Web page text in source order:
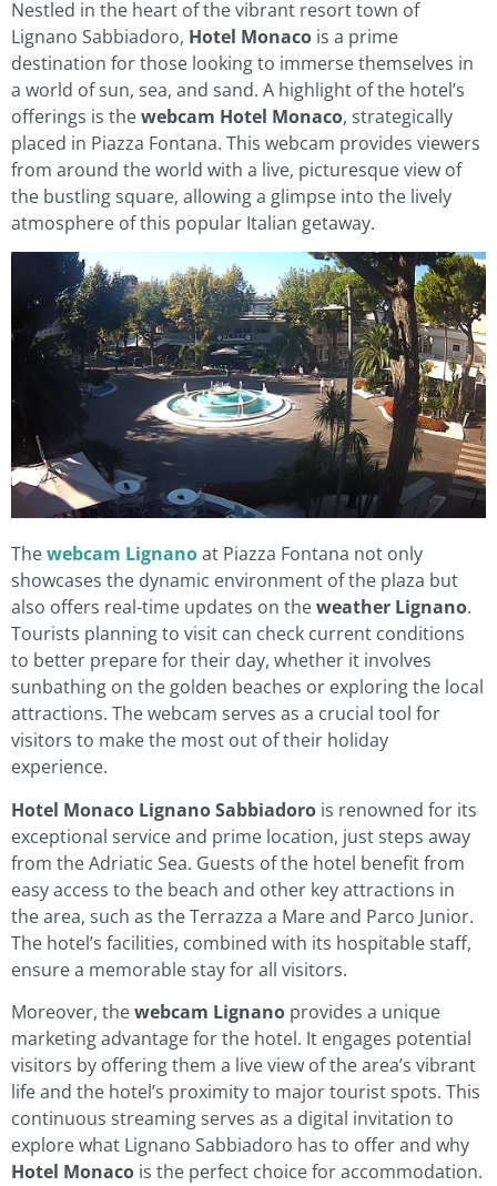
Nestled in the heart of the vibrant resort town of
Lignano Sabbiadoro, Hotel Monaco is a prime
destination for those looking to immerse themselves in
a world of sun, sea, and sand. A highlight of the hotel’s
offerings is thewebcam Hotel Monaco, strategically
placed in Piazza Fontana. This webcam provides viewers
from around the world with a live, picturesque view of
the bustling square, allowing a glimpse into the lively
atmosphere of this popular Italian getaway.
Thewebcam Lignanoat Piazza Fontana not only
showcases the dynamic environment of the plaza but
also offers real-time updates on theweather Lignano.
Tourists planning to visit can check current conditions
to better prepare for their day, whether it involves
sunbathing on the golden beaches or exploring the local
attractions. The webcam serves as a crucial tool for
visitors to make the most out of their holiday
experience.
Hotel Monaco Lignano Sabbiadoro is renowned for its
exceptional service and prime location, just steps away
from the Adriatic Sea. Guests of the hotel benefit from
easy access to the beach and other key attractions in
the area, such as the Terrazza a Mare and Parco Junior.
The hotel’s facilities, combined with its hospitable staff,
ensure a memorable stay for all visitors.
Moreover, thewebcam Lignano provides a unique
marketing advantage for the hotel. It engages potential
visitors by offering them a live view of the area’s vibrant
life and the hotel’s proximity to major tourist spots. This
continuous streaming serves as a digital invitation to
explore what Lignano Sabbiadoro has to offer and why
Hotel Monaco is the perfect choice for accommodation.